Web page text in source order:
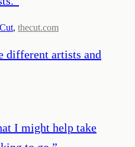
, thecut.com
different artists and
I might help take